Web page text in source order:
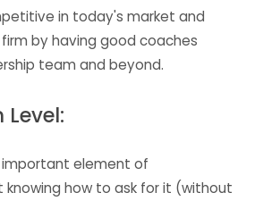
in today's market and
by having good coaches
team and beyond.
element of
how to ask for it (without